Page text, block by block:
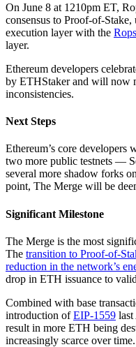
On June 8 at 1210pm ET,
consensus to Proof-of-
execution layer with the
layer.
Ethereum developers
by ETHStaker and will now
inconsistencies.
Next Steps
Ethereum’s core developers
two more public testnets —
several more shadow forks
point, The Merge will be
Significant Milestone
The Merge is the most
The transition to Proof-of-
reduction in the network’s
drop in ETH issuance to
Combined with base
introduction ofEIP-1559 last
result in more ETH being
increasingly scarce over time.